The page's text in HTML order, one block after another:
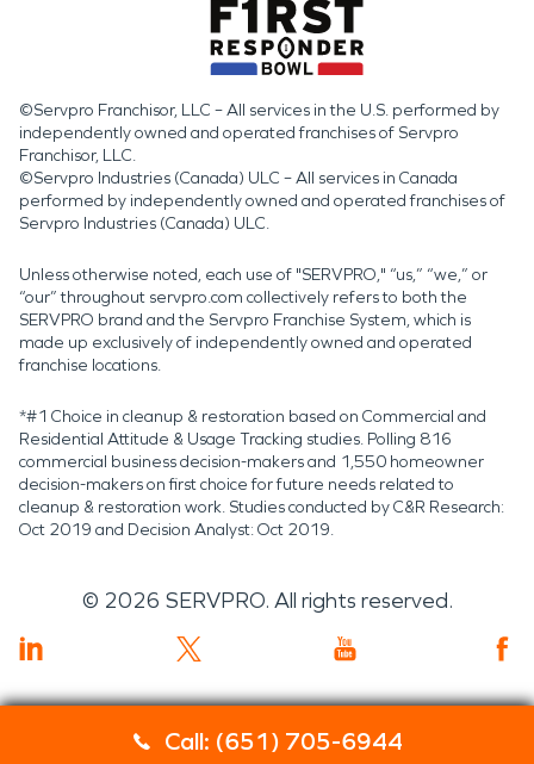
Call: (651) 705-6944
©Servpro Franchisor, LLC – All services in the U.S. performed by
independently owned and operated franchises of Servpro
Franchisor, LLC.
©Servpro Industries (Canada) ULC – All services in Canada
performed by independently owned and operated franchises of
Servpro Industries (Canada) ULC.
Unless otherwise noted, each use of "SERVPRO," “us,” “we,” or
“our” throughout servpro.com collectively refers to both the
SERVPRO brand and the Servpro Franchise System, which is
made up exclusively of independently owned and operated
franchise locations.
*#1 Choice in cleanup & restoration based on Commercial and
Residential Attitude & Usage Tracking studies. Polling 816
commercial business decision-makers and 1,550 homeowner
decision-makers on first choice for future needs related to
cleanup & restoration work. Studies conducted by C&R Research:
Oct 2019 and Decision Analyst: Oct 2019.
© 2026 SERVPRO. All rights reserved.